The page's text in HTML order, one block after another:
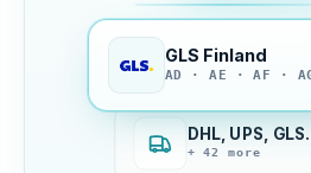
GLS Finland
AD · AE · AF ·
DHL, UPS,
+ 42 more